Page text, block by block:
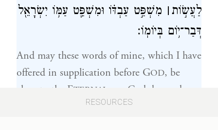
לַעֲשׂ֣וֹת׀ מִשְׁפַּ֣ט עַבְדּ֗וֹ וּמִשְׁפַּ֛ט עַמּ֥וֹ יִשְׂרָאֵ֖ל
דְּבַר־י֥וֹם בְּיוֹמֽוֹ׃
And may these words of mine, which I have
offered in supplication before GOD, be
close to the ETERNAL
our God day and
night, that God’s servant and this
RESOURCES